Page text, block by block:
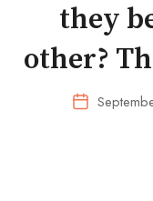
they
other?